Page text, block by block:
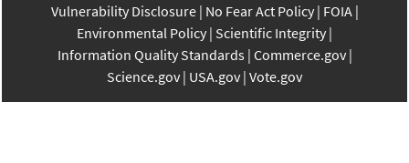
Vulnerability Disclosure No Fear Act Policy FOIA
Environmental Policy Scientific Integrity
Information Quality Standards Commerce.gov
Science.gov USA.gov Vote.gov